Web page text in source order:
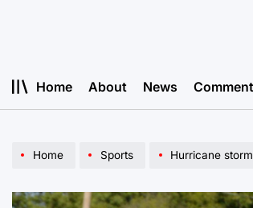
Home About News
Home Sports Hurricane